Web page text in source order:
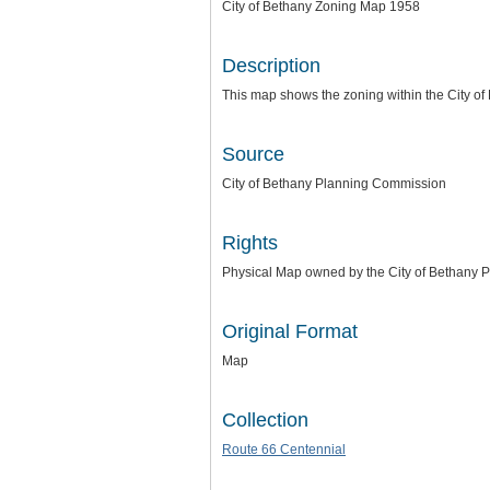
City of Bethany Zoning Map 1958
Description
This map shows the zoning within the City
Source
City of Bethany Planning Commission
Rights
Physical Map owned by the City of Bethany
Original Format
Map
Collection
Route 66 Centennial